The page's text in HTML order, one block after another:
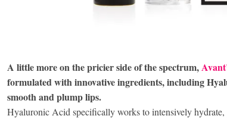
A little more on the pricier side of the spectrum,
formulated with innovative ingredients, including
smooth and plump lips.
Hyaluronic Acid specifically works to intensively hydrate,